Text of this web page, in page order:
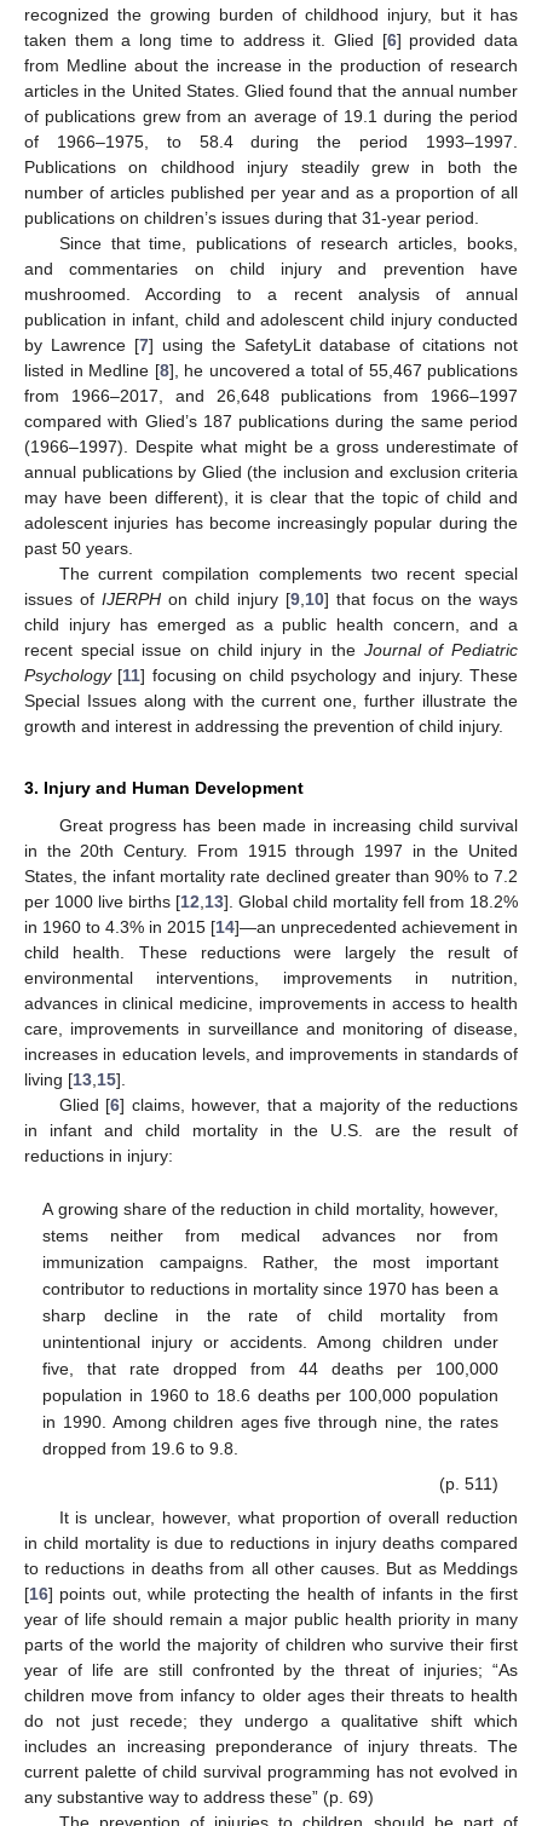
recognized the growing burden of childhood injury, but it has
taken them a long time to address it. Glied [6] provided data
from Medline about the increase in the production of research
articles in the United States. Glied found that the annual number
of publications grew from an average of 19.1 during the period
of 1966–1975, to 58.4 during the period 1993–1997.
Publications on childhood injury steadily grew in both the
number of articles published per year and as a proportion of all
publications on children’s issues during that 31-year period.
Since that time, publications of research articles, books,
and commentaries on child injury and prevention have
mushroomed. According to a recent analysis of annual
publication in infant, child and adolescent child injury conducted
by Lawrence [7] using the SafetyLit database of citations not
listed in Medline [8], he uncovered a total of 55,467 publications
from 1966–2017, and 26,648 publications from 1966–1997
compared with Glied’s 187 publications during the same period
(1966–1997). Despite what might be a gross underestimate of
annual publications by Glied (the inclusion and exclusion criteria
may have been different), it is clear that the topic of child and
adolescent injuries has become increasingly popular during the
past 50 years.
The current compilation complements two recent special
issues of IJERPH on child injury [9 10] that focus on the ways
child injury has emerged as a public health concern, and a
recent special issue on child injury in the Journal of Pediatric
Psychology[11] focusing on child psychology and injury. These
Special Issues along with the current one, further illustrate the
growth and interest in addressing the prevention of child injury.
3. Injury and Human Development
Great progress has been made in increasing child survival
in the 20th Century. From 1915 through 1997 in the United
States, the infant mortality rate declined greater than 90% to 7.2
per 1000 live births [12 13]. Global child mortality fell from 18.2%
in 1960 to 4.3% in 2015 [14]—an unprecedented achievement in
child health. These reductions were largely the result of
environmental interventions, improvements in nutrition,
advances in clinical medicine, improvements in access to health
care, improvements in surveillance and monitoring of disease,
increases in education levels, and improvements in standards of
living [13 15].
Glied [6] claims, however, that a majority of the reductions
in infant and child mortality in the U.S. are the result of
reductions in injury:
A growing share of the reduction in child mortality, however,
stems neither from medical advances nor from
immunization campaigns. Rather, the most important
contributor to reductions in mortality since 1970 has been a
sharp decline in the rate of child mortality from
unintentional injury or accidents. Among children under
five, that rate dropped from 44 deaths per 100,000
population in 1960 to 18.6 deaths per 100,000 population
in 1990. Among children ages five through nine, the rates
dropped from 19.6 to 9.8.
(p. 511)
It is unclear, however, what proportion of overall reduction
in child mortality is due to reductions in injury deaths compared
to reductions in deaths from all other causes. But as Meddings
[16] points out, while protecting the health of infants in the first
year of life should remain a major public health priority in many
parts of the world the majority of children who survive their first
year of life are still confronted by the threat of injuries; “As
children move from infancy to older ages their threats to health
do not just recede; they undergo a qualitative shift which
includes an increasing preponderance of injury threats. The
current palette of child survival programming has not evolved in
any substantive way to address these” (p. 69)
11. May
12. May
13. May
14. May
15. May
16. May
17. May
18. May
19. May
21. May
22. May
23. May
24. May
25. May
26. May
27. May
28. May
29. May
31. May
1. Jun
2. Jun
3. Jun
4. Jun
5. Jun
6. Jun
7. Jun
8. Jun
10. Jun
11. Jun
12. Jun
13. Jun
14. Jun
15. Jun
16. Jun
17. Jun
18. Jun
20. Jun
21. Jun
22. Jun
23. Jun
24. Jun
25. Jun
26. Jun
27. Jun
28. Jun
30. Jun
1. Jul
2. Jul
3. Jul
4. Jul
5. Jul
6. Jul
7. Jul
8. Jul
10. Jul
11. Jul
12. Jul
13. Jul
14. Jul
15. Jul
16. Jul
17. Jul
18. Jul
20. Jul
21. Jul
22. Jul
23. Jul
24. Jul
25. Jul
26. Jul
27. Jul
28. Jul
30. Jul
31. Jul
1. Aug
2. Aug
3. Aug
4. Aug
5. Aug
6. Aug
7. Aug